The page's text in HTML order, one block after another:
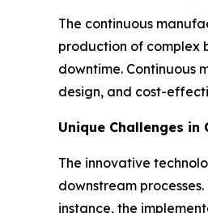
The continuous
production of complex
downtime. Continuous
design, and cost-
Unique Challenges in
The innovative
downstream
instance, the